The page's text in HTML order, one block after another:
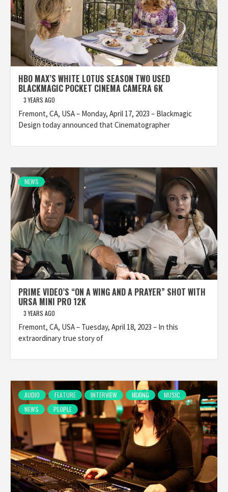
HBO MAX’S WHITE LOTUS SEASON TWO USED
BLACKMAGIC POCKET CINEMA CAMERA 6K
3 YEARS AGO
Fremont, CA, USA – Monday, April 17, 2023 – Blackmagic
Design today announced that Cinematographer
NEWS
PRIME VIDEO’S “ON A WING AND A PRAYER” SHOT WITH
URSA MINI PRO 12K
3 YEARS AGO
Fremont, CA, USA – Tuesday, April 18, 2023 – In this
extraordinary true story of
AUDIO FEATURE INTERVIEW MIXING
MUSIC
NEWS
PEOPLE